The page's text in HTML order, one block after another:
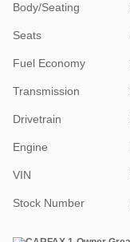
Body/Seating
Seats
Fuel Economy
Transmission
Drivetrain
Engine
VIN
Stock Number